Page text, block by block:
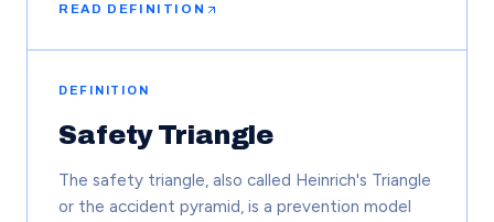
READ DEFINITION
DEFINITION
Safety Triangle
The safety triangle, also called Heinrich's Triangle
or the accident pyramid, is a prevention model